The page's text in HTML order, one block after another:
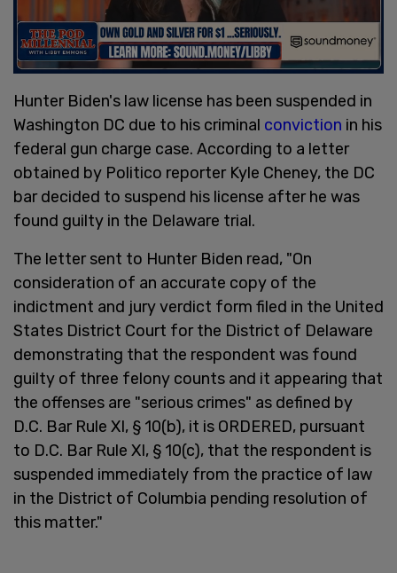
Hunter Biden's law license has been suspended in
Washington DC due to his criminal conviction in his
federal gun charge case. According to a letter
obtained by Politico reporter Kyle Cheney, the DC
bar decided to suspend his license after he was
found guilty in the Delaware trial.
The letter sent to Hunter Biden read, "On
consideration of an accurate copy of the
indictment and jury verdict form filed in the United
States District Court for the District of Delaware
demonstrating that the respondent was found
guilty of three felony counts and it appearing that
the offenses are "serious crimes" as defined by
D.C. Bar Rule XI, § 10(b), it is ORDERED, pursuant
to D.C. Bar Rule XI, § 10(c), that the respondent is
suspended immediately from the practice of law
in the District of Columbia pending resolution of
this matter."